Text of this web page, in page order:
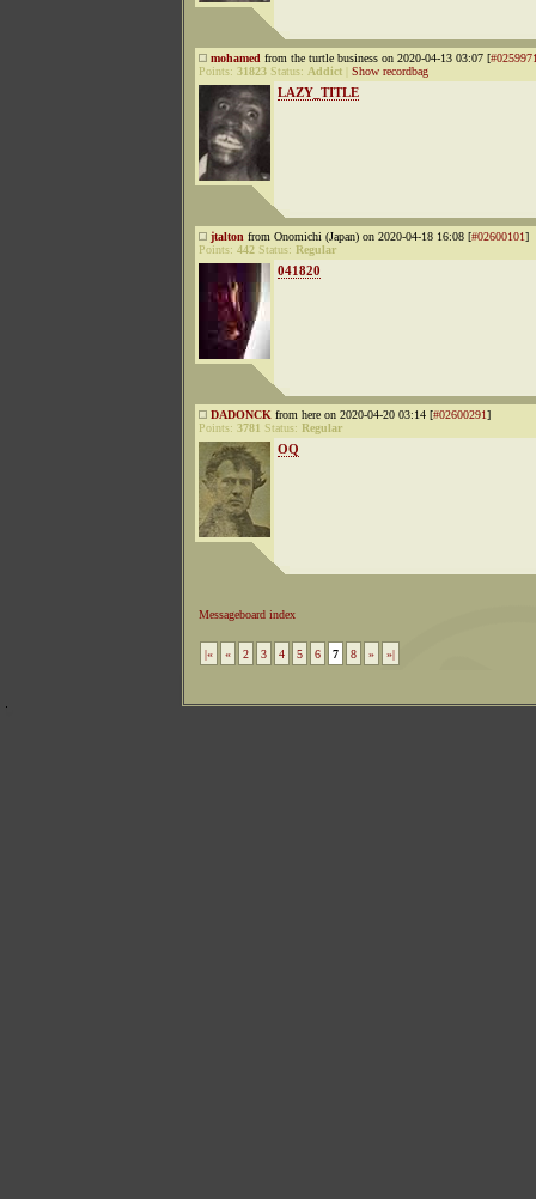
mohamed from the turtle business on 2020-04-13 03:07 [
Points: 31823 Status: Addict Show recordbag
LAZY_TITLE
jtalton from Onomichi (Japan) on 2020-04-18 16:08 [#02600101]
Points: 442 Status: Regular
041820
DADONCK from here on 2020-04-20 03:14 [#02600291]
Points: 3781 Status: Regular
OQ
Messageboard index
|« « 2 3 4 5 6 7 8 » »|